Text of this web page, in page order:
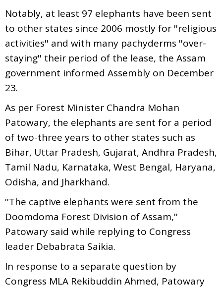
Notably, at least 97 elephants have been sent
to other states since 2006 mostly for ''religious
activities'' and with many pachyderms ''over-
staying'' their period of the lease, the Assam
government informed Assembly on December
23.
As per Forest Minister Chandra Mohan
Patowary, the elephants are sent for a period
of two-three years to other states such as
Bihar, Uttar Pradesh, Gujarat, Andhra Pradesh,
Tamil Nadu, Karnataka, West Bengal, Haryana,
Odisha, and Jharkhand.
''The captive elephants were sent from the
Doomdoma Forest Division of Assam,''
Patowary said while replying to Congress
leader Debabrata Saikia.
In response to a separate question by
Congress MLA Rekibuddin Ahmed, Patowary